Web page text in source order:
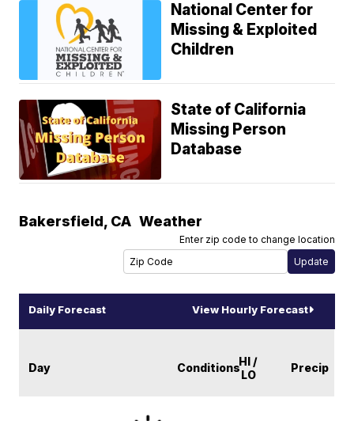
National Center for
Missing & Exploited
Children
State of California
Missing Person
Database
Bakersfield, CA Weather
Enter zip code to change location
Daily Forecast View Hourly Forecast
Day ConditionsHI /
LO
Precip